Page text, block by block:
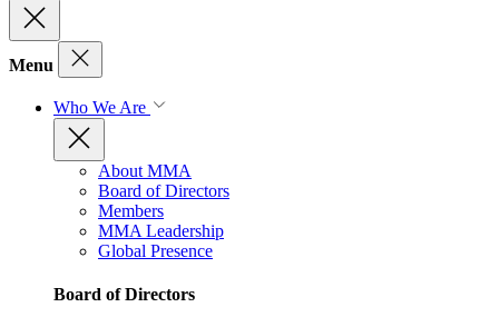
Menu
Who We Are
About MMA
Board of Directors
Members
MMA Leadership
Global Presence
Board of Directors